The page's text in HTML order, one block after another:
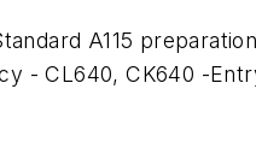
A115
- CL640, CK640 -